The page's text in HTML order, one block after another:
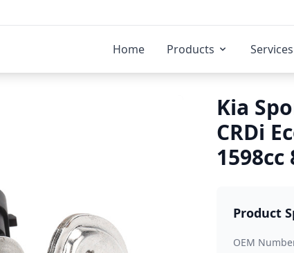
Home Products Services
Kia
CRDi
Product
OEM